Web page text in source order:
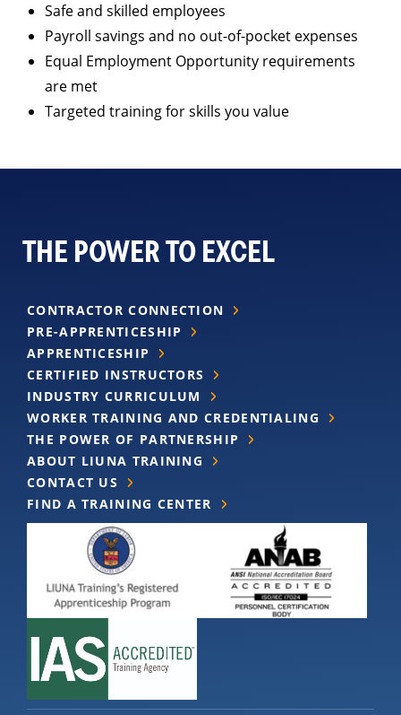
Safe and skilled employees
Payroll savings and no out-of-pocket expenses
Equal Employment Opportunity requirements
are met
Targeted training for skills you value
THE POWER TO EXCEL
CONTRACTOR CONNECTION
PRE-APPRENTICESHIP
APPRENTICESHIP
CERTIFIED INSTRUCTORS
INDUSTRY CURRICULUM
WORKER TRAINING AND CREDENTIALING
THE POWER OF PARTNERSHIP
ABOUT LIUNA TRAINING
CONTACT US
FIND A TRAINING CENTER